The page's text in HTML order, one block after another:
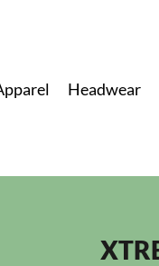
Headwear